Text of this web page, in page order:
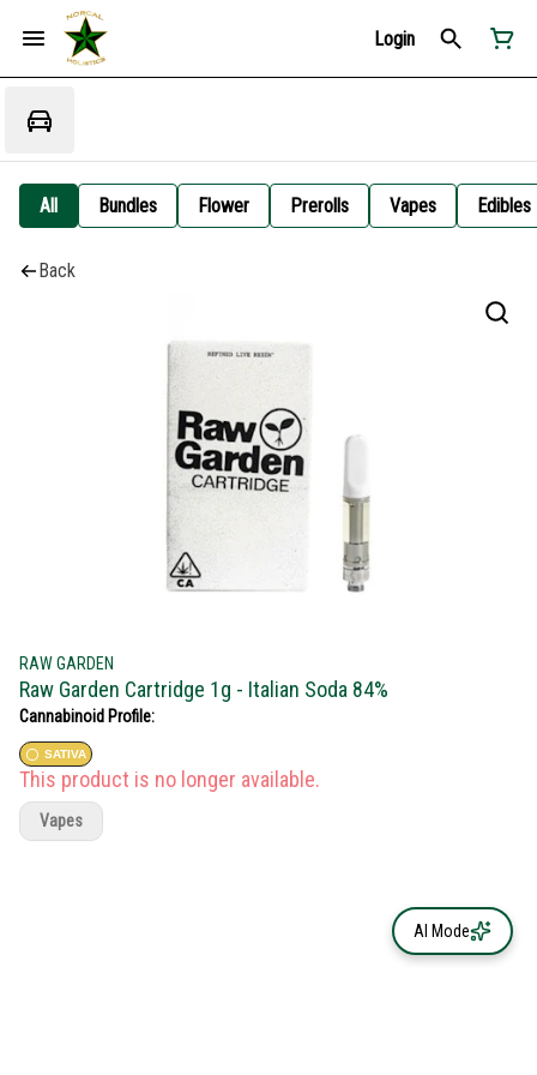
Login
All Bundles Flower Prerolls Vapes Edibles
Back
RAW GARDEN
Raw Garden Cartridge 1g - Italian Soda 84%
Cannabinoid Profile:
SATIVA
This product is no longer available.
Vapes
AI Mode